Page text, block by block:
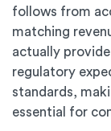
follows from
matching
actually
regulatory
standards,
essential for